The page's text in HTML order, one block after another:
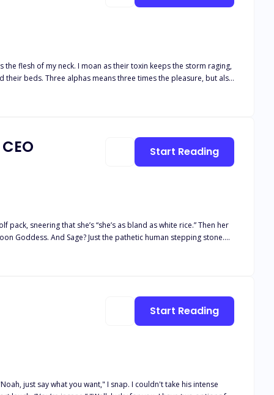
the flesh of my neck. I moan as their toxin keeps the storm raging,
her baby, her family—and her alphas’ hearts.
sneering that she’s “she’s as bland as white rice.” Then her
Goddess. And Sage? Just the pathetic human stepping stone.
stranger. One night of insane chemistry later, she learns his real
into the open,
Is the ruthless Alpha
be destroyed by the wolves at her door?
Start Reading
Start Reading